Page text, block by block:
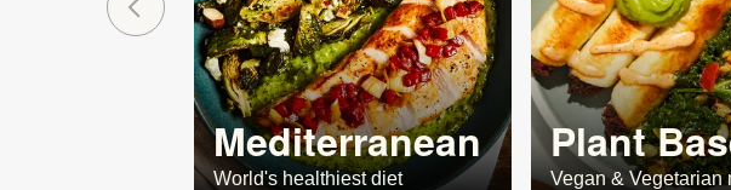
Mediterranean
World's healthiest diet
Plant
Vegan & Vegetarian